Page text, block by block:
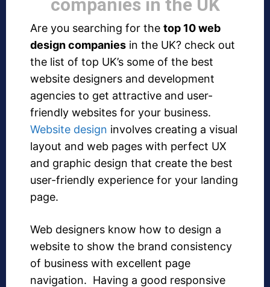
companies in the UK
Are you searching for the top 10 web
design companies in the UK? check out
the list of top UK’s some of the best
website designers and development
agencies to get attractive and user-
friendly websites for your business.
Website design involves creating a visual
layout and web pages with perfect UX
and graphic design that create the best
user-friendly experience for your landing
page.
Web designers know how to design a
website to show the brand consistency
of business with excellent page
navigation. Having a good responsive